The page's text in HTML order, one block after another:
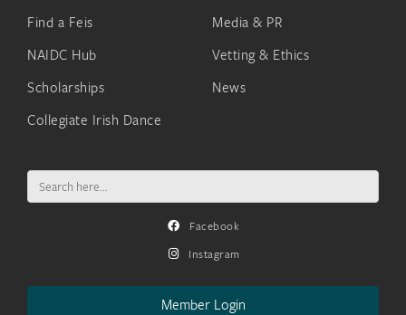
Find a Feis
NAIDC Hub
Scholarships
Collegiate Irish Dance
Media & PR
Vetting & Ethics
News
Search
for:
Facebook
Instagram
Member Login